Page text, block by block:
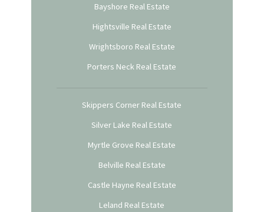
Bayshore Real Estate
Hightsville Real Estate
Wrightsboro Real Estate
Porters Neck Real Estate
Skippers Corner Real Estate
Silver Lake Real Estate
Myrtle Grove Real Estate
Belville Real Estate
Castle Hayne Real Estate
Leland Real Estate